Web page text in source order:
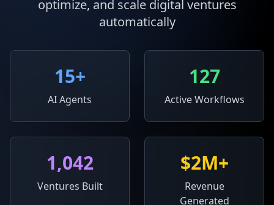
optimize, and scale digital ventures
automatically
15+
AI Agents
127
Active Workflows
1,042
Ventures Built
$2M+
Revenue
Generated